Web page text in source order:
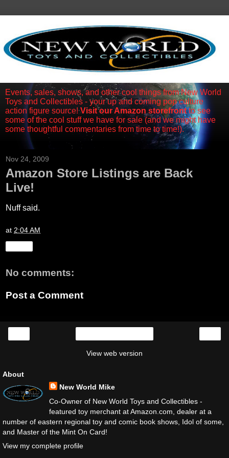
Events, sales, shows, and other cool things from New World
Toys and Collectibles - your up and coming pop culture
action figure source!Visit our Amazon storefrontto see
some of the cool stuff we have for sale (and we might have
some thoughtful commentaries from time to time!).
Nov 24, 2009
Amazon Store Listings are Back
Live!
Nuff said.
at 2:04 AM
No comments:
Post a Comment
View web version
About
New World Mike
Co-Owner of New World Toys and Collectibles -
featured toy merchant at Amazon.com, dealer at a
number of eastern regional toy and comic book shows, Idol of some,
and Master of the Mint On Card!
View my complete profile